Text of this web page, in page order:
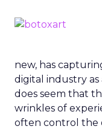
new, has
digital industry as
does seem that
wrinkles of
often control the